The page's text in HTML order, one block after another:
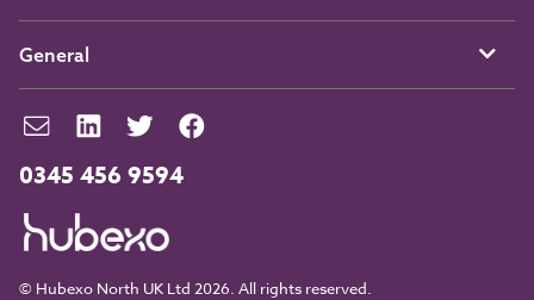
0345 456 9594
© Hubexo North UK Ltd 2026. All rights reserved.
General